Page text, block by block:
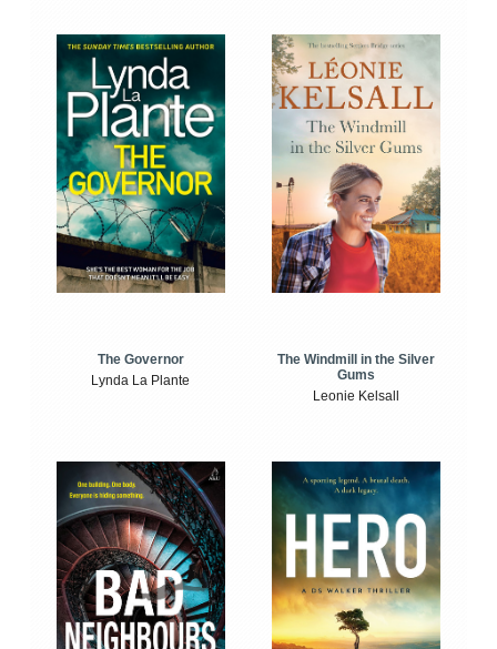
The Governor
Lynda La Plante
The Windmill in the Silver
Gums
Leonie Kelsall